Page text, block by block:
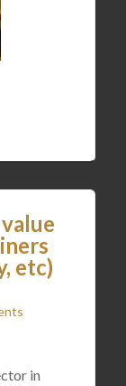
etc)
in